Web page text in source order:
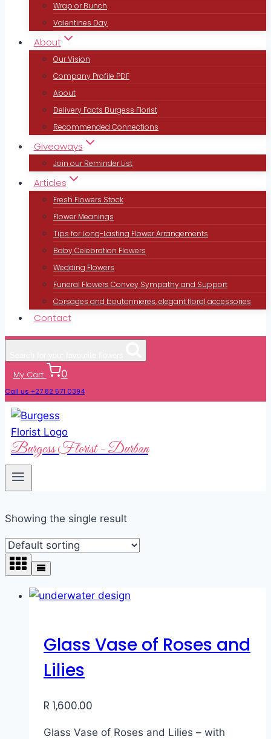
Wrap or Bunch
Valentines Day
About
Our Vision
Company Profile PDF
About
Delivery Facts Burgess Florist
Recommended Connections
Giveaways
Join our Reminder List
Articles
Fresh Flowers Stock
Flower Meanings
Tips for Long-Lasting Flower Arrangements
Baby Celebration Flowers
Wedding Flowers
Funeral Flowers Convey Sympathy and Support
Corsages and boutonnieres, elegant floral accessories
Contact
My Cart 0
Call us +27 82 571 0394
Burgess Florist - Durban
Showing the single result
Glass Vase of Roses and
Lilies
R 1,600.00
Glass Vase of Roses and Lilies – with